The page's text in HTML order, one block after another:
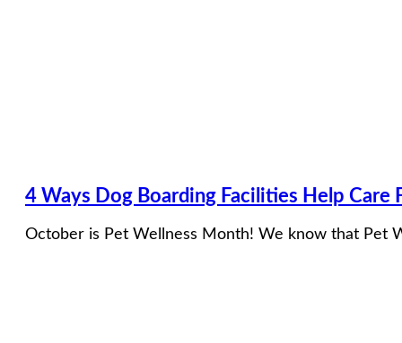
4 Ways Dog Boarding Facilities Help
October is Pet Wellness Month! We know that Pet